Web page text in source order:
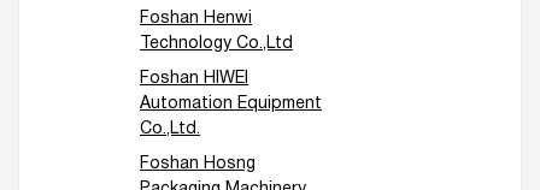
Foshan Henwi
Technology Co.,Ltd
Foshan HIWEI
Automation Equipment
Co.,Ltd.
Foshan Hosng